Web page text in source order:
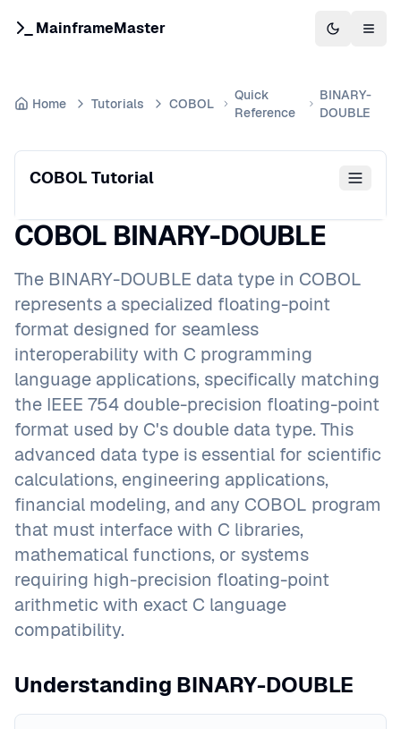
MainframeMaster Switch to
Home Tutorials COBOL
Quick
Reference
BINARY-
DOUBLE
COBOL Tutorial
COBOL BINARY-DOUBLE
The BINARY-DOUBLE data type in COBOL
represents a specialized floating-point
format designed for seamless
interoperability with C programming
language applications, specifically matching
the IEEE 754 double-precision floating-point
format used by C's double data type. This
advanced data type is essential for scientific
calculations, engineering applications,
financial modeling, and any COBOL program
that must interface with C libraries,
mathematical functions, or systems
requiring high-precision floating-point
arithmetic with exact C language
compatibility.
Understanding BINARY-DOUBLE